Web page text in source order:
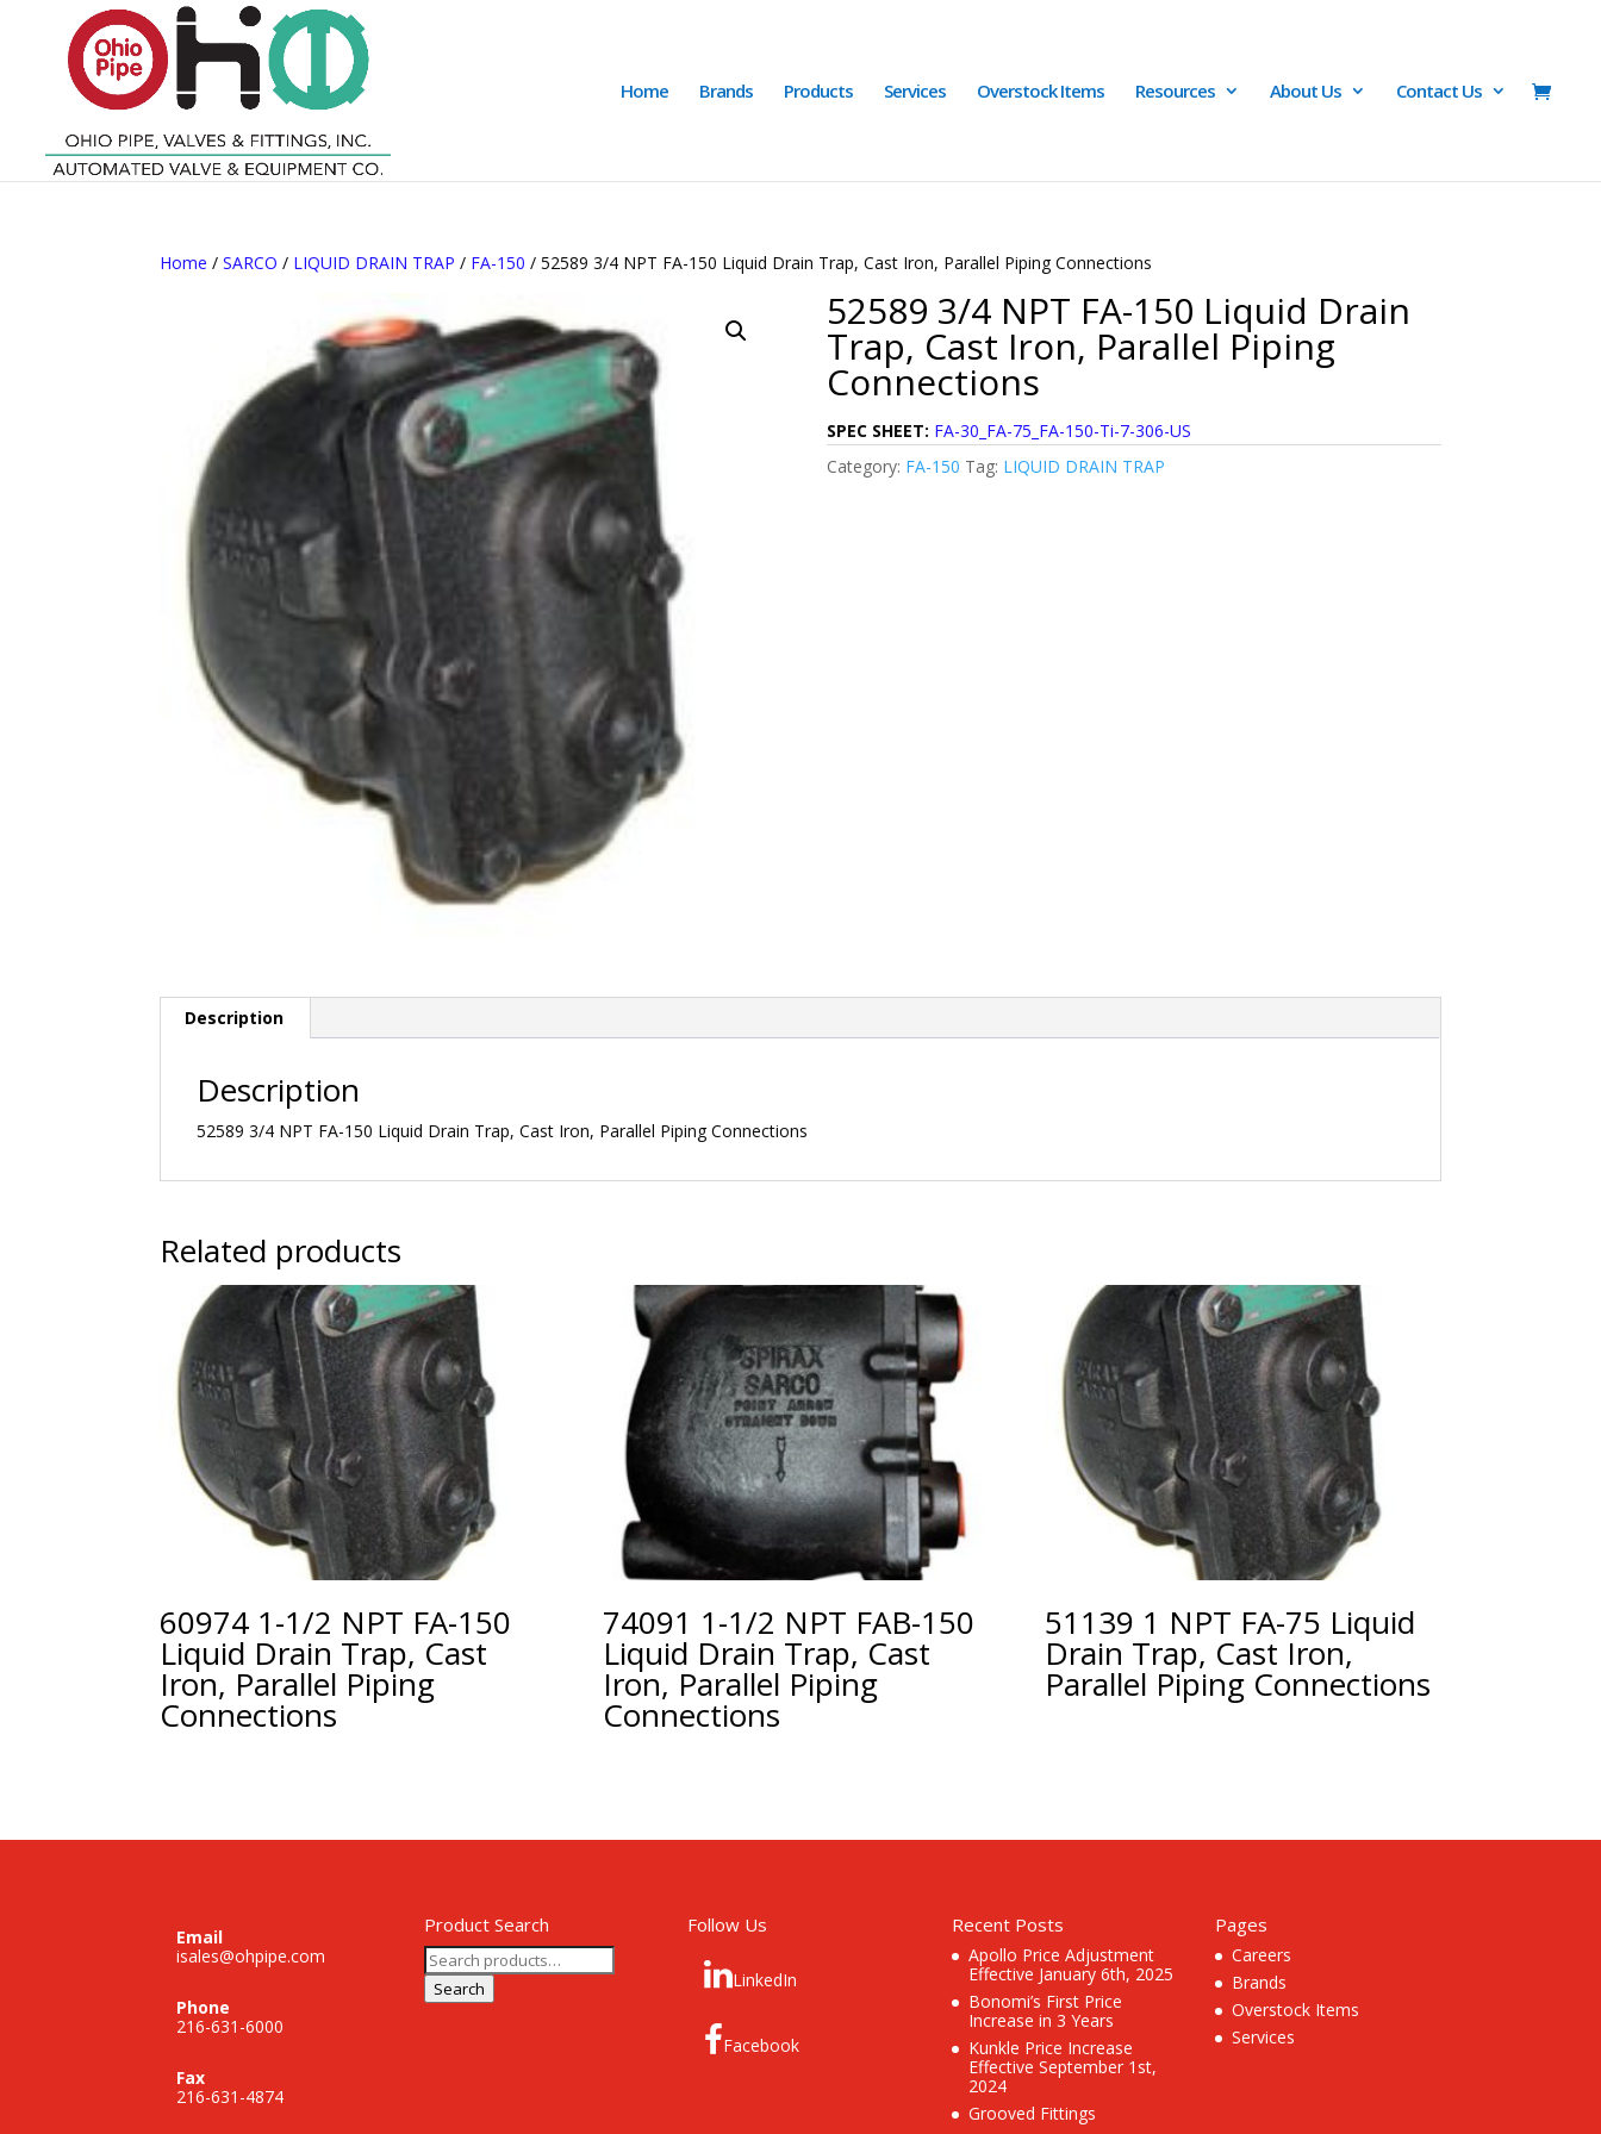
Home Brands Products Services Overstock Items Resources About Us Contact Us
Home /SARCO / LIQUID DRAIN TRAP / FA-150 / 52589 3/4 NPT FA-150 Liquid Drain Trap, Cast Iron, Parallel Piping Connections
52589 3/4 NPT FA-150 Liquid Drain
Trap, Cast Iron, Parallel Piping
Connections
SPEC SHEET: FA-30_FA-75_FA-150-Ti-7-306-US
Category: FA-150 Tag: LIQUID DRAIN TRAP
Description
Description
52589 3/4 NPT FA-150 Liquid Drain Trap, Cast Iron, Parallel Piping Connections
Related products
60974 1-1/2 NPT FA-150
Liquid Drain Trap, Cast
Iron, Parallel Piping
Connections
74091 1-1/2 NPT FAB-150
Liquid Drain Trap, Cast
Iron, Parallel Piping
Connections
51139 1 NPT FA-75 Liquid
Drain Trap, Cast Iron,
Parallel Piping Connections
Email
isales@ohpipe.com
Phone
216-631-6000
Fax
216-631-4874
Product Search
Search
for:
Search
Follow Us
LinkedIn
Facebook
Recent Posts
Apollo Price Adjustment
Effective January 6th, 2025
Bonomi’s First Price
Increase in 3 Years
Kunkle Price Increase
Effective September 1st,
2024
Grooved Fittings
Pages
Careers
Brands
Overstock Items
Services